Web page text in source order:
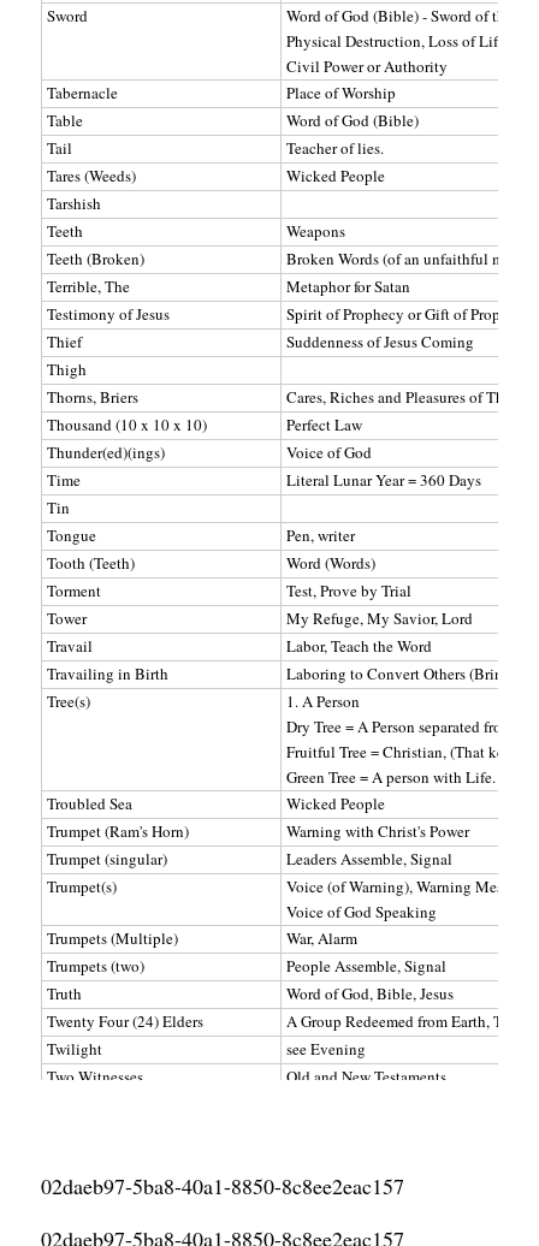
Sword
Word of God (Bible) - Sword of the
Physical Destruction, Loss of Life,
Civil Power or Authority
Tabernacle
Place of Worship
Table
Word of God (Bible)
Tail
Teacher of lies.
Tares (Weeds)
Wicked People
Tarshish
Teeth
Weapons
Teeth (Broken)
Broken Words (of an unfaithful man)
Terrible, The
Metaphor for Satan
Testimony of Jesus
Spirit of Prophecy or Gift of Prophecy
Thief
Suddenness of Jesus Coming
Thigh
Thorns, Briers
Cares, Riches and Pleasures of This
Thousand (10 x 10 x 10)
Perfect Law
Thunder(ed)(ings)
Voice of God
Time
Literal Lunar Year = 360 Days
Tin
Tongue
Pen, writer
Tooth (Teeth)
Word (Words)
Torment
Test, Prove by Trial
Tower
My Refuge, My Savior, Lord
Travail
Labor, Teach the Word
Travailing in Birth
Laboring to Convert Others (Bring to
Tree(s)
1. A Person
Dry Tree = A Person separated from
Fruitful Tree = Christian, (That keeps
Green Tree = A person with Life.
Troubled Sea
Wicked People
Trumpet (Ram's Horn)
Warning with Christ's Power
Trumpet (singular)
Leaders Assemble, Signal
Trumpet(s)
Voice (of Warning), Warning
Voice of God Speaking
Trumpets (Multiple)
War, Alarm
Trumpets (two)
People Assemble, Signal
Truth
Word of God, Bible, Jesus
Twenty Four (24) Elders
A Group Redeemed from Earth, Two
Twilight
see Evening
Two Witnesses
Old and New Testaments
Uncircumcised
02daeb97-5ba8-40a1-8850-8c8ee2eac157
02daeb97-5ba8-40a1-8850-8c8ee2eac157